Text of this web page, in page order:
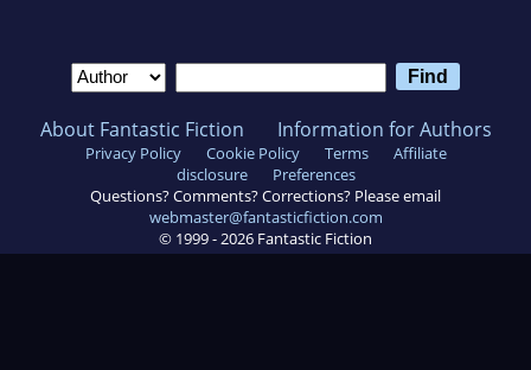
About Fantastic Fiction Information for Authors
Privacy Policy Cookie Policy Terms
Affiliate
disclosure
Preferences
Questions? Comments? Corrections? Please email
webmaster@fantasticfiction.com
© 1999 - 2026 Fantastic Fiction